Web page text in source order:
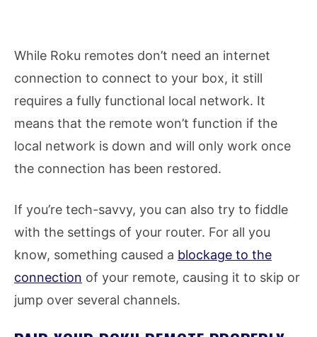
While Roku remotes don’t need an internet
connection to connect to your box, it still
requires a fully functional local network. It
means that the remote won’t function if the
local network is down and will only work once
the connection has been restored.
If you’re tech-savvy, you can also try to fiddle
with the settings of your router. For all you
know, something caused a blockage to the
connection of your remote, causing it to skip or
jump over several channels.